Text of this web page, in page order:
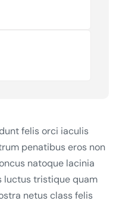
felis orci iaculis
penatibus eros non
natoque lacinia
luctus tristique quam
netus class felis